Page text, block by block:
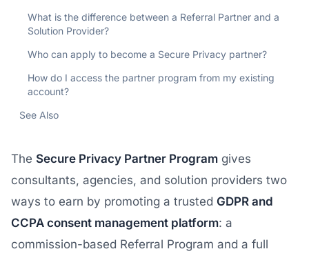
What is the difference between a Referral Partner and a
Solution Provider?
Who can apply to become a Secure Privacy partner?
How do I access the partner program from my existing
account?
See Also
The Secure Privacy Partner Program gives
consultants, agencies, and solution providers two
ways to earn by promoting a trusted GDPR and
CCPA consent management platform: a
commission-based Referral Program and a full